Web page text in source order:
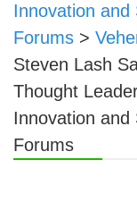
Innovation and
Forums >
Steven Lash
Thought
Innovation and
Forums